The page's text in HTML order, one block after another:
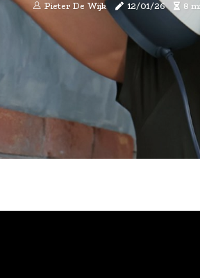
Pieter De Wijk 12/01/26 8